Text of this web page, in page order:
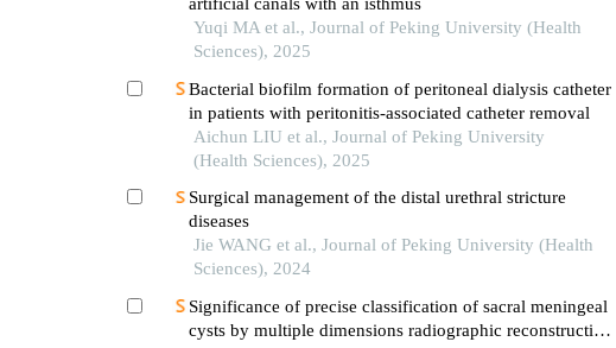
artificial canals with an isthmus
Yuqi MA et al., Journal of Peking University (Health
Sciences), 2025
Bacterial biofilm formation of peritoneal dialysis catheter
in patients with peritonitis-associated catheter removal
Aichun LIU et al., Journal of Peking University
(Health Sciences), 2025
Surgical management of the distal urethral stricture
diseases
Jie WANG et al., Journal of Peking University (Health
Sciences), 2024
Significance of precise classification of sacral meningeal
cysts by multiple dimensions radiographic reconstruction